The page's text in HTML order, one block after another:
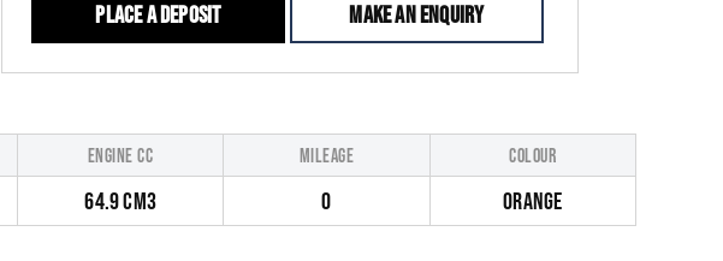
Place a deposit Make an enquiry
ENGINE CC
64.9 CM3
MILEAGE
0
COLOUR
ORANGE